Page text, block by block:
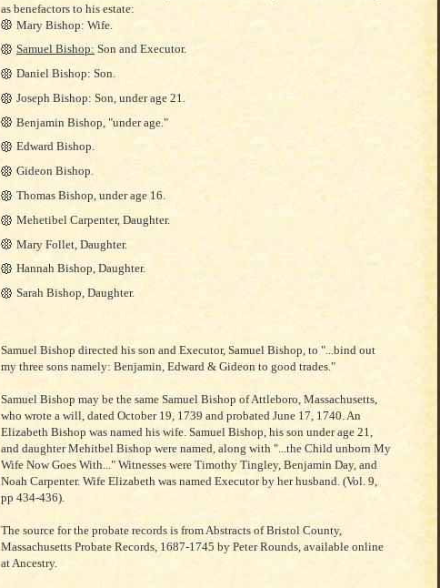
as benefactors to his estate:
Mary Bishop: Wife.
Samuel Bishop: Son and Executor.
Daniel Bishop: Son.
Joseph Bishop: Son, under age 21.
Benjamin Bishop, "under age."
Edward Bishop.
Gideon Bishop.
Thomas Bishop, under age 16.
Mehetibel Carpenter, Daughter.
Mary Follet, Daughter.
Hannah Bishop, Daughter.
Sarah Bishop, Daughter.
Samuel Bishop directed his son and Executor, Samuel Bishop, to "...bind out
my three sons namely: Benjamin, Edward & Gideon to good trades."
Samuel Bishop may be the same Samuel Bishop of Attleboro, Massachusetts,
who wrote a will, dated October 19, 1739 and probated June 17, 1740. An
Elizabeth Bishop was named his wife. Samuel Bishop, his son under age 21,
and daughter Mehitbel Bishop were named, along with "...the Child unborn My
Wife Now Goes With..." Witnesses were Timothy Tingley, Benjamin Day, and
Noah Carpenter. Wife Elizabeth was named Executor by her husband. (Vol. 9,
pp 434-436).
The source for the probate records is from Abstracts of Bristol County,
Massachusetts Probate Records, 1687-1745 by Peter Rounds, available online
at Ancestry.